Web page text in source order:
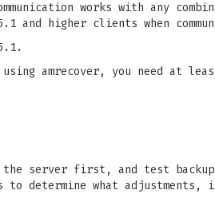
works with any
and higher clients when
amrecover, you need at
the server first, and test
determine what